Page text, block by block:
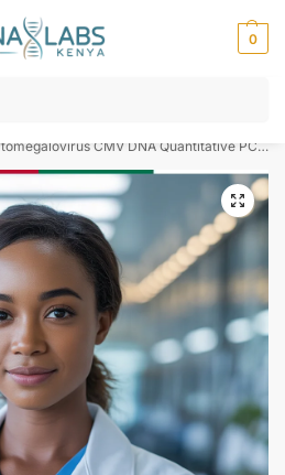
0
Call
CMV DNA Quantitative PCR Test